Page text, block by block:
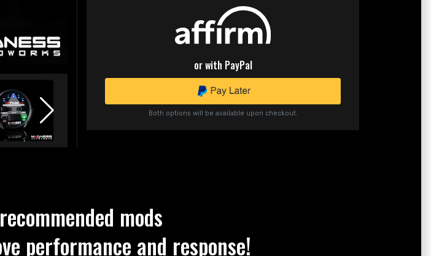
or with PayPal
Both options will be available upon checkout.
mods
performance and response!